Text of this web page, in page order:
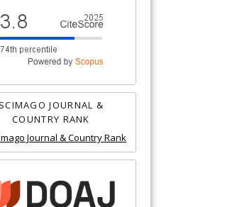
SCIMAGO JOURNAL &
COUNTRY RANK